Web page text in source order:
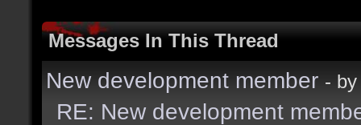
Messages In This Thread
New development member -
RE: New development